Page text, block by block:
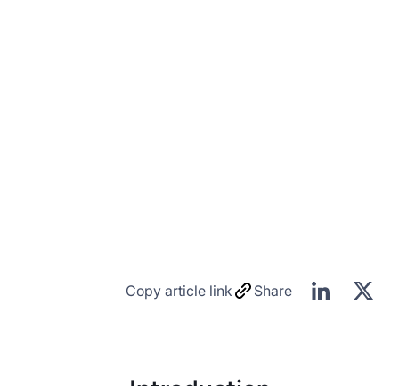
Copy article link Share